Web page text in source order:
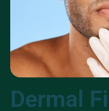
Dermal